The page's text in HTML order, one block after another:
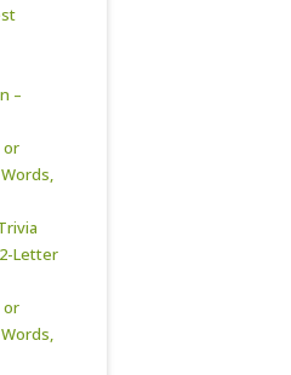
–
or
Letter
or